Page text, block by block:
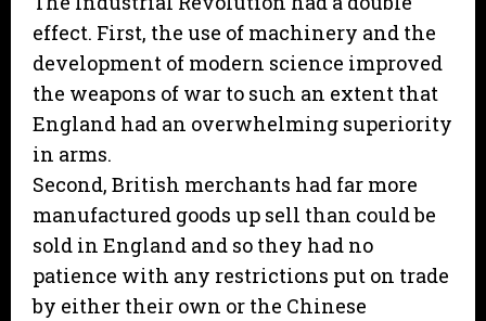
effect. First, the use of machinery and the
development of modern science improved
the weapons of war to such an extent that
England had an overwhelming superiority
in arms.
Second, British merchants had far more
manufactured goods up sell than could be
sold in England and so they had no
patience with any restrictions put on trade
by either their own or the Chinese